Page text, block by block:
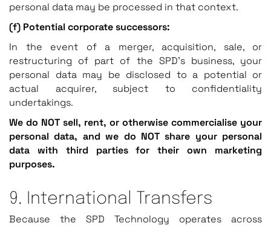
personal data may be processed in that context.
(f) Potential corporate successors:
In the event of a merger, acquisition, sale, or
restructuring of part of the SPD’s business, your
personal data may be disclosed to a potential or
actual acquirer, subject to confidentiality
undertakings.
We do NOT sell, rent, or otherwise commercialise your
personal data, and we do NOT share your personal
data with third parties for their own marketing
purposes.
9. International Transfers
Because the SPD Technology operates across